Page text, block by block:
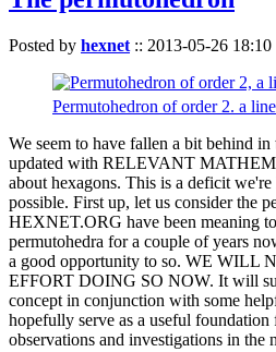
Posted by hexnet :: 2013-05-26 18:10
Permutohedron of order 2. a
We seem to have fallen a bit behind
updated with RELEVANT
about hexagons. This is a deficit
possible. First up, let us consider the
HEXNET.ORG have been meaning
permutohedra for a couple of years
a good opportunity to so. WE WILL
EFFORT DOING SO NOW. It will
concept in conjunction with some
hopefully serve as a useful
observations and investigations in the